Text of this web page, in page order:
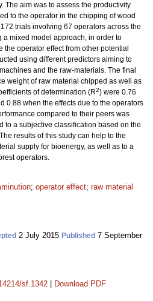
The aim was to assess the productivity
to the operator in the chipping of wood
trials involving 67 operators across the
mixed model approach, in order to
the operator effect from other potential
using different predictors aiming to
and the raw-materials. The final
weight of raw material chipped as well as
of determination (R2) were 0.76
0.88 when the effects due to the operators
compared to their peers was
to a subjective classification based on the
results of this study can help to the
supply for bioenergy, as well as to a
operators.
; operator effect; raw material
2 July 2015 Published 7 September
sf.1342 Download PDF